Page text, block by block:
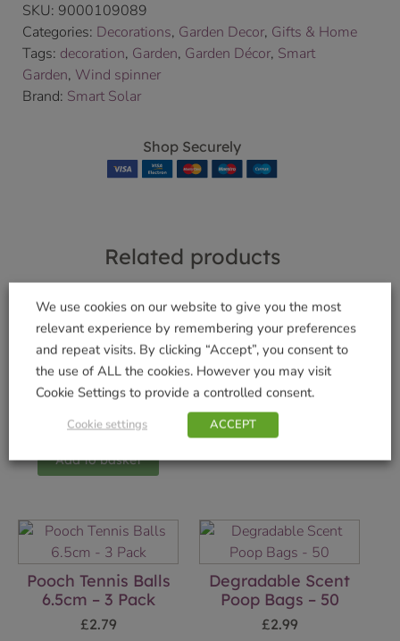
SKU: 9000109089
Categories: Decorations, Garden Decor, Gifts & Home
Tags: decoration, Garden, Garden Décor, Smart
Garden, Wind spinner
Brand: Smart Solar
Shop Securely
Related products
Uber-Activ
Microfibre Drying
Towel
£7.99
Add to basket
SpiraLight LED
£
Add to basket
Pooch Tennis Balls
6.5cm – 3 Pack
£2.79
Degradable Scent
Poop Bags – 50
£2.99
We use cookies on our website to give you the most
relevant experience by remembering your preferences
and repeat visits. By clicking “Accept”, you consent to
the use of ALL the cookies. However you may visit
Cookie Settings to provide a controlled consent.
Cookie settings ACCEPT